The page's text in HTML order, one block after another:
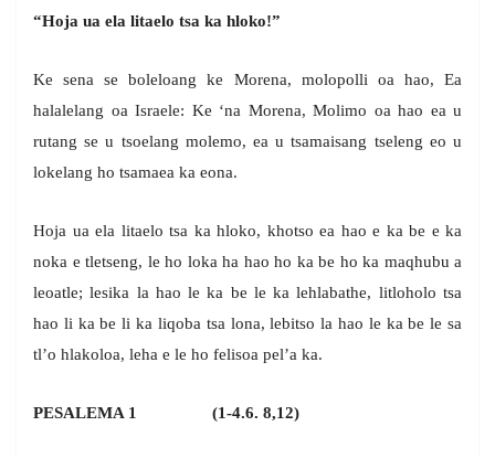
“Hoja ua ela litaelo tsa ka hloko!”
Ke sena se boleloang ke Morena, molopolli oa hao, Ea
halalelang oa Israele: Ke ‘na Morena, Molimo oa hao ea u
rutang se u tsoelang molemo, ea u tsamaisang tseleng eo u
lokelang ho tsamaea ka eona.
Hoja ua ela litaelo tsa ka hloko, khotso ea hao e ka be e ka
noka e tletseng, le ho loka ha hao ho ka be ho ka maqhubu a
leoatle; lesika la hao le ka be le ka lehlabathe, litloholo tsa
hao li ka be li ka liqoba tsa lona, lebitso la hao le ka be le sa
tl’o hlakoloa, leha e le ho felisoa pel’a ka.
PESALEMA 1 (1-4.6. 8,12)